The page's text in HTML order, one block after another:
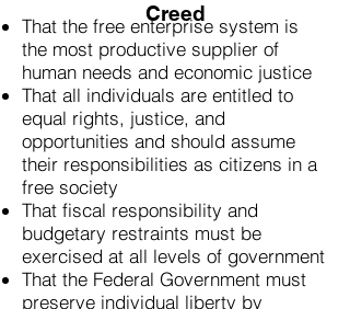
Creed
That the free enterprise system is
the most productive supplier of
human needs and economic justice
That all individuals are entitled to
equal rights, justice, and
opportunities and should assume
their responsibilities as citizens in a
free society
That fiscal responsibility and
budgetary restraints must be
exercised at all levels of government
That the Federal Government must
preserve individual liberty by